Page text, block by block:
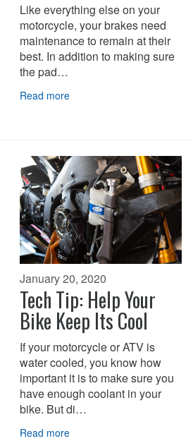
Like everything else on your
motorcycle, your brakes need
maintenance to remain at their
best. In addition to making sure
the pad…
Read more
January 20, 2020
Tech Tip: Help Your
Bike Keep Its Cool
If your motorcycle or ATV is
water cooled, you know how
important it is to make sure you
have enough coolant in your
bike. But di…
Read more